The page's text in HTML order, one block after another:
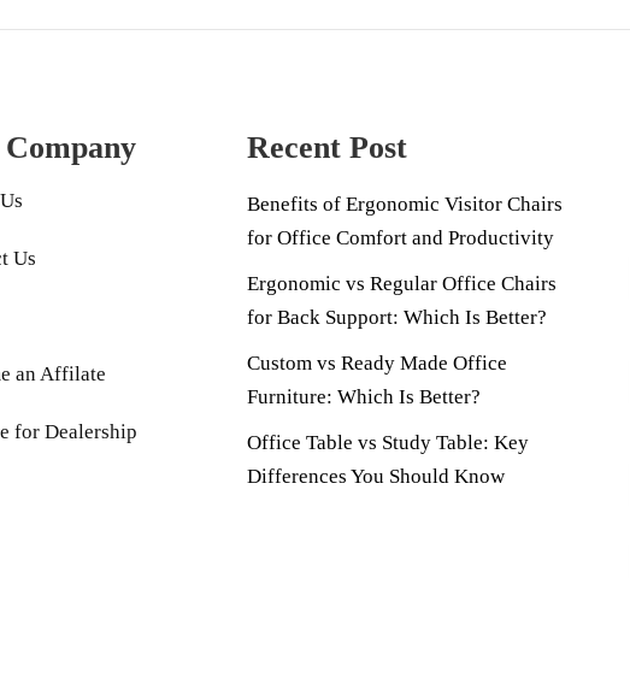
Us
an Affilate
for Dealership
Recent Post
Benefits of Ergonomic Visitor Chairs
for Office Comfort and Productivity
Ergonomic vs Regular Office Chairs
for Back Support: Which Is Better?
Custom vs Ready Made Office
Furniture: Which Is Better?
Office Table vs Study Table: Key
Differences You Should Know